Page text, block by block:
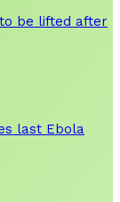
be lifted after
last Ebola